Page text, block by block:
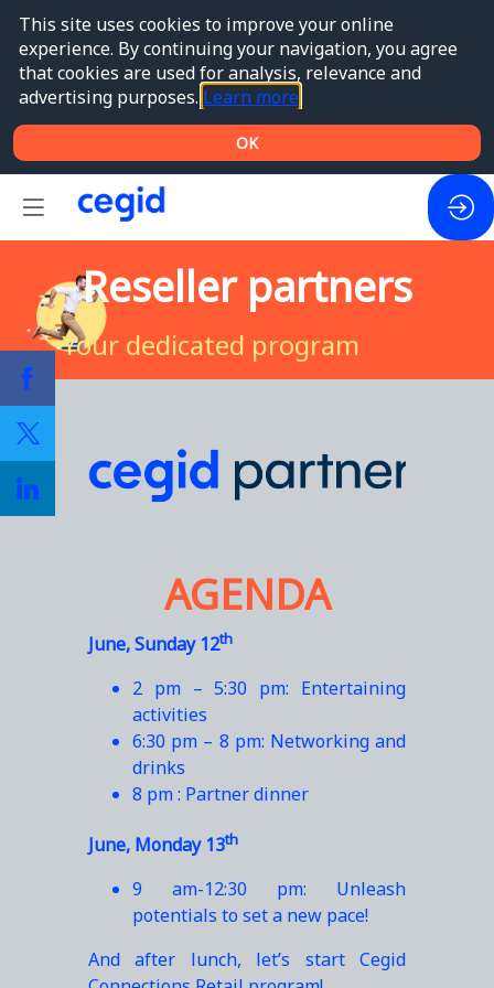
Reseller partners
Your dedicated program
AGENDA
June, Sunday 12th
2 pm – 5:30 pm: Entertaining
activities
6:30 pm – 8 pm: Networking and
drinks
8 pm : Partner dinner
June, Monday 13th
9 am-12:30 pm: Unleash
potentials to set a new pace!
And after lunch, let’s start Cegid
This site uses cookies to improve your online
experience. By continuing your navigation, you agree
that cookies are used for analysis, relevance and
advertising purposes. Learn more
OK